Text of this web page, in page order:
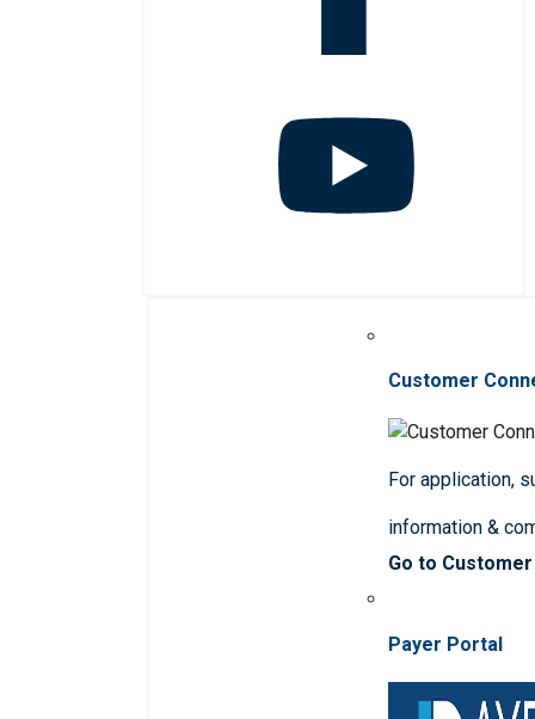
Customer
For application,
information &
Go to
Payer Portal